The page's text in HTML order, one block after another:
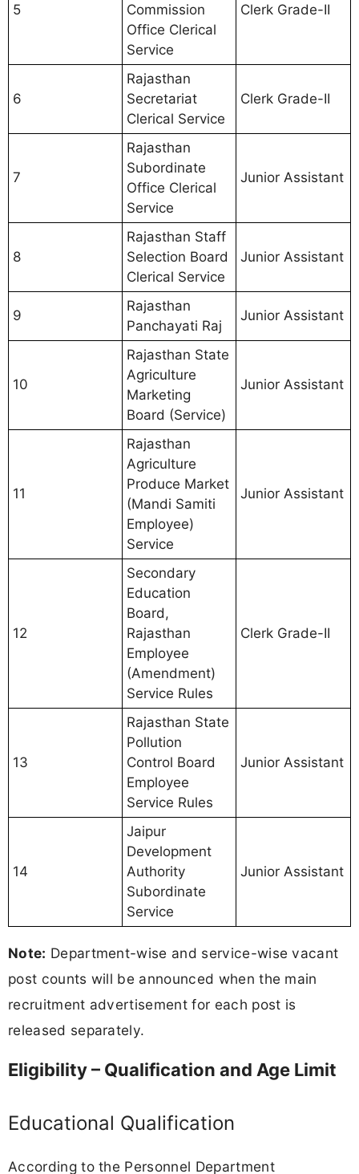
5
Commission
Office Clerical
Service
Clerk Grade-II
6
Rajasthan
Secretariat
Clerical Service
Clerk Grade-II
7
Rajasthan
Subordinate
Office Clerical
Service
Junior Assistant
8
Rajasthan Staff
Selection Board
Clerical Service
Junior Assistant
9
Rajasthan
Panchayati Raj
Junior Assistant
10
Rajasthan State
Agriculture
Marketing
Board (Service)
Junior Assistant
11
Rajasthan
Agriculture
Produce Market
(Mandi Samiti
Employee)
Service
Junior Assistant
12
Secondary
Education
Board,
Rajasthan
Employee
(Amendment)
Service Rules
Clerk Grade-II
13
Rajasthan State
Pollution
Control Board
Employee
Service Rules
Junior Assistant
14
Jaipur
Development
Authority
Subordinate
Service
Junior Assistant
Note: Department-wise and service-wise vacant
post counts will be announced when the main
recruitment advertisement for each post is
released separately.
Eligibility – Qualification and Age Limit
Educational Qualification
According to the Personnel Department